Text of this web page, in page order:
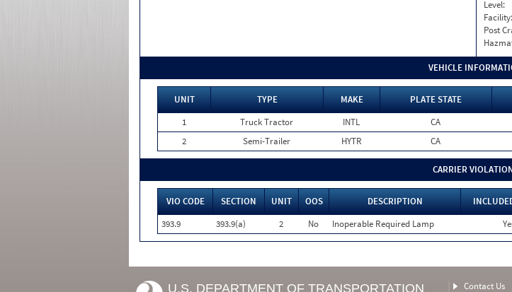
Level:
Facility:
Post
VEHICLE
UNIT TYPE MAKE PLATE STATE
1
Truck Tractor INTL CA
2
Semi-Trailer HYTR CA
CARRIER
VIO CODE SECTION UNIT OOS DESCRIPTION
393.9
393.9(a) 2 No Inoperable Required Lamp
U.S. DEPARTMENT OF TRANSPORTATION Contact Us